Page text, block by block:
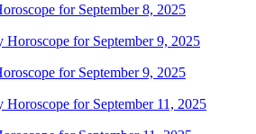
for September 8, 2025
for September 9, 2025